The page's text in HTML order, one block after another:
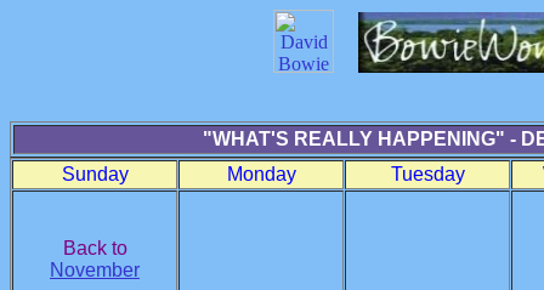
"WHAT'S REALLY HAPPENING" -
Sunday
Monday Tuesday
Back to
November